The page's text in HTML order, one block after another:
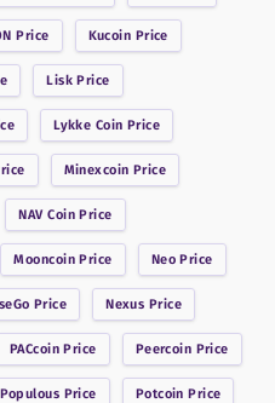
Price Kucoin Price
LiskPrice
Lykke Coin Price
Minexcoin Price
NAV CoinPrice
MooncoinPrice NeoPrice
Price Nexus Price
PACcoin Price Peercoin Price
Populous Price Potcoin Price